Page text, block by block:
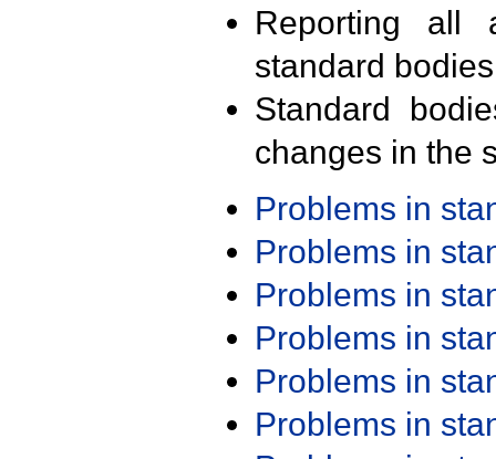
Reporting all
standard
Standard
changes in the
Problems in
Problems in
Problems in
Problems in
Problems in
Problems in